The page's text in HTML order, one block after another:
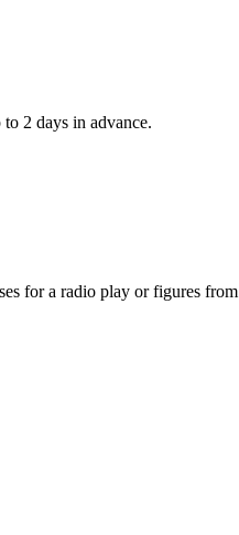
2 days in advance.
for a radio play or figures from